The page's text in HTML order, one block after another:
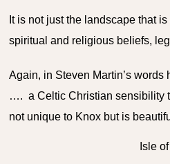
It is not just the landscape that
spiritual and religious beliefs,
Again, in Steven Martin’s words
…. a Celtic Christian sensibility
not unique to Knox but is
Isle